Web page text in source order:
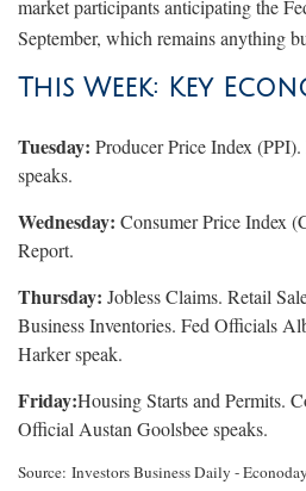
market participants anticipating the
September, which remains anything
This Week: Key
Tuesday: Producer Price Index
speaks.
Wednesday: Consumer Price Index
Report.
Thursday: Jobless Claims. Retail
Business Inventories. Fed Officials
Harker speak.
Friday:Housing Starts and Permits.
Official Austan Goolsbee speaks.
Source: Investors Business Daily -